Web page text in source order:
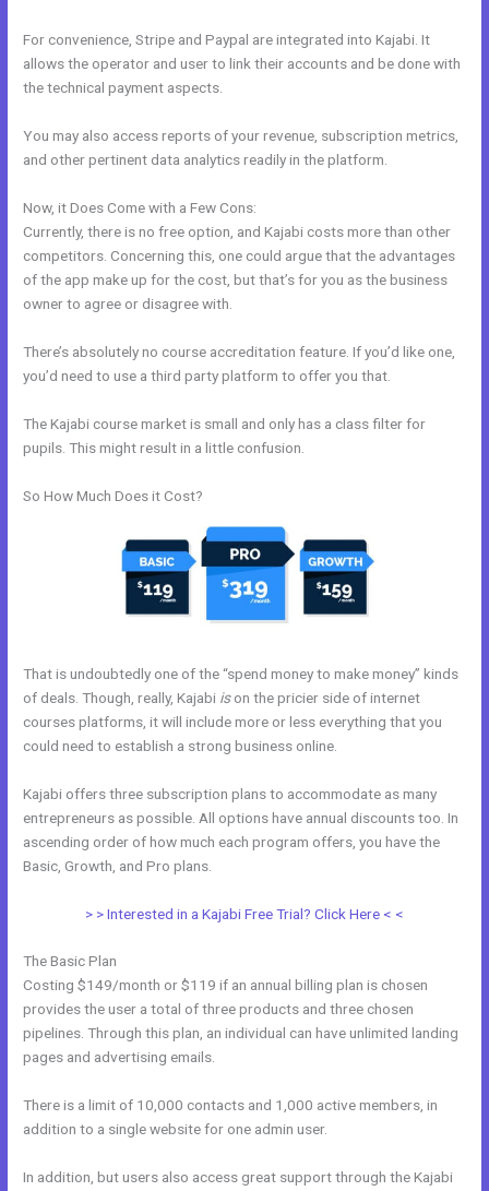
For convenience, Stripe and Paypal are integrated into Kajabi. It
allows the operator and user to link their accounts and be done with
the technical payment aspects.
You may also access reports of your revenue, subscription metrics,
and other pertinent data analytics readily in the platform.
Now, it Does Come with a Few Cons:
Currently, there is no free option, and Kajabi costs more than other
competitors. Concerning this, one could argue that the advantages
of the app make up for the cost, but that’s for you as the business
owner to agree or disagree with.
There’s absolutely no course accreditation feature. If you’d like one,
you’d need to use a third party platform to offer you that.
The Kajabi course market is small and only has a class filter for
pupils. This might result in a little confusion.
So How Much Does it Cost?
That is undoubtedly one of the “spend money to make money” kinds
of deals. Though, really, Kajabi ison the pricier side of internet
courses platforms, it will include more or less everything that you
could need to establish a strong business online.
Kajabi offers three subscription plans to accommodate as many
entrepreneurs as possible. All options have annual discounts too. In
ascending order of how much each program offers, you have the
Basic, Growth, and Pro plans.
> > Interested in a Kajabi Free Trial? Click Here < <
The Basic Plan
Costing $149/month or $119 if an annual billing plan is chosen
provides the user a total of three products and three chosen
pipelines. Through this plan, an individual can have unlimited landing
pages and advertising emails.
There is a limit of 10,000 contacts and 1,000 active members, in
addition to a single website for one admin user.
In addition, but users also access great support through the Kajabi